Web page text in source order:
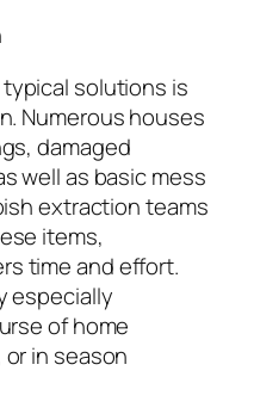
solutions is
Numerous houses
damaged
well as basic mess
extraction teams
items,
time and effort.
especially
of home
in season